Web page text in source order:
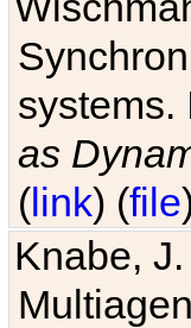
systems.
as
(link) (file
Knabe,